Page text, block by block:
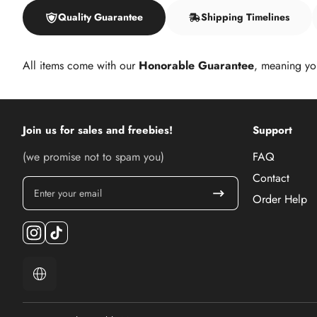
Quality Guarantee Shipping Timelines
All items come with our Honorable Guarantee, meaning
Join us for sales and freebies!
(we promise not to spam you)
Enter your email
Instagram
TikTok
Support
FAQ
Contact
Order Help
Localization